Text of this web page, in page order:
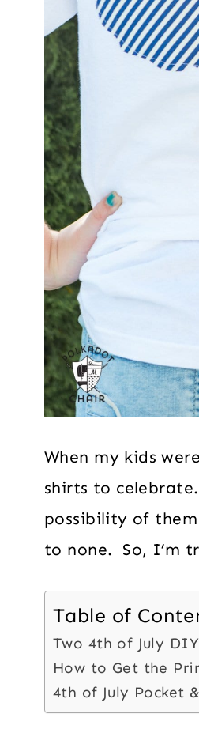
When my kids
shirts to
possibility of
to none. So, I’m
Table of
Two 4th of July
How to Get the
4th of July Pocket